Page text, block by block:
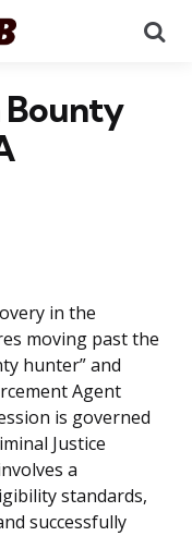
Bounty
in the
moving past the
hunter” and
Agent
is governed
Justice
a
standards,
successfully